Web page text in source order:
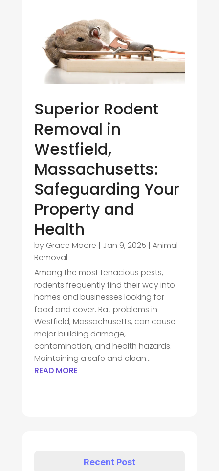
Superior Rodent
Removal in
Westfield,
Massachusetts:
Safeguarding Your
Property and
Health
by Grace Moore | Jan 9, 2025 | Animal
Removal
Among the most tenacious pests,
rodents frequently find their way into
homes and businesses looking for
food and cover. Rat problems in
Westfield, Massachusetts, can cause
major building damage,
contamination, and health hazards.
Maintaining a safe and clean...
READ MORE
Recent Post